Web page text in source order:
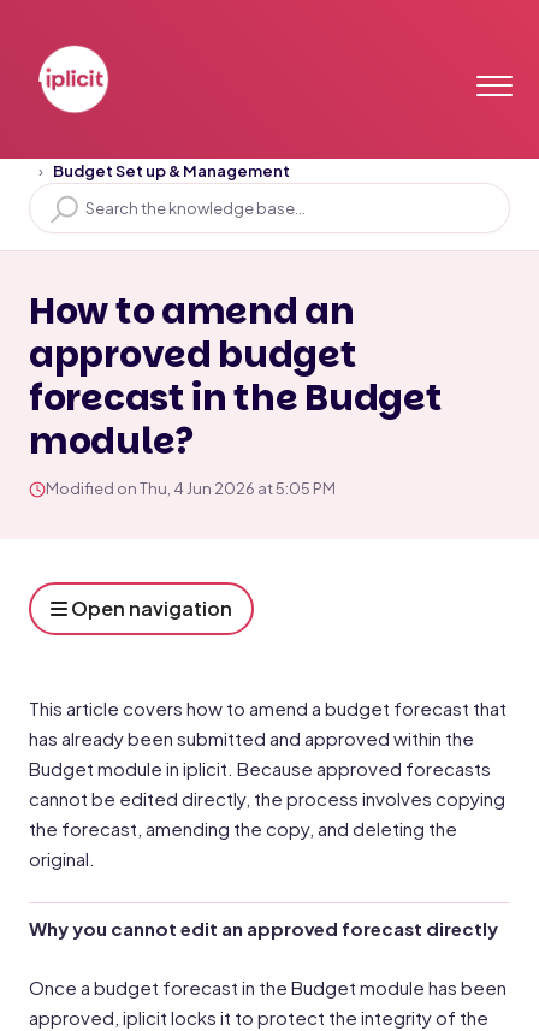
Budget Set up & Management
How to amend an
approved budget
forecast in the Budget
module?
Modified on Thu, 4 Jun 2026 at 5:05 PM
Open navigation
This article covers how to amend a budget forecast that
has already been submitted and approved within the
Budget module in iplicit. Because approved forecasts
cannot be edited directly, the process involves copying
the forecast, amending the copy, and deleting the
original.
Why you cannot edit an approved forecast directly
Once a budget forecast in the Budget module has been
approved, iplicit locks it to protect the integrity of the